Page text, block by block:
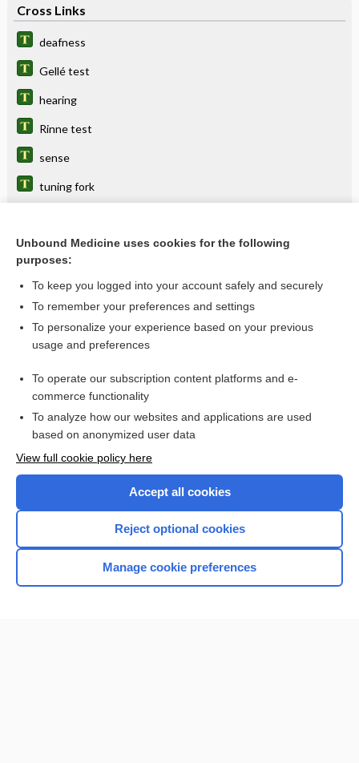
Cross Links
deafness
Gellé test
hearing
Rinne test
sense
tuning fork
tuning fork
hearing
deafness
Want to read the entire topic?
Browse sample topics
Unbound Medicine uses cookies for the following
purposes:
To keep you logged into your account safely and securely
To remember your preferences and settings
To personalize your experience based on your previous
usage and preferences
To operate our subscription content platforms and e-
commerce functionality
To analyze how our websites and applications are used
based on anonymized user data
View full cookie policy here
Accept all cookies
Reject optional cookies
Manage cookie preferences